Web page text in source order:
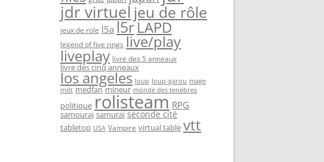
jdr virtuel jeu de rôle
jeux de role l5a l5rLAPD
legend of five rings live/play
liveplay livre des 5 anneaux
livre des cinq anneaux
los angeles loup loup-garou mage
mdt medfan mineur monde des tenebres
politique rolisteam RPG
samourai samurai seconde cité
tabletop USA Vampire virtual table vtt